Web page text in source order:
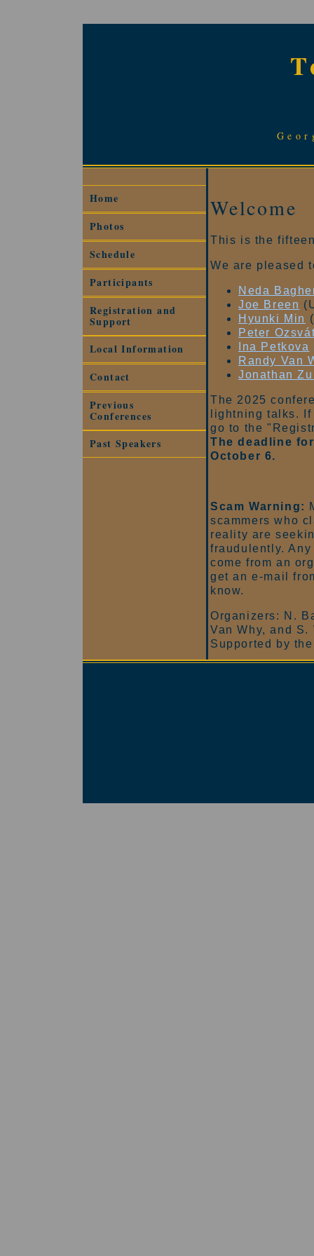
Home
Photos
Schedule
Participants
Registration and
Support
Local Information
Contact
Previous
Conferences
Past Speakers
Welcome
This is the
We are pleased
Neda
Joe Breen
Hyunki Min
Peter
Ina Petkova
Randy Van
Jonathan
The 2025
lightning talks.
go to the
The deadline
October 6.
Scam Warning:
scammers who
reality are
fraudulently.
come from an
get an e-mail
know.
Organizers: N.
Van Why, and S.
Supported by